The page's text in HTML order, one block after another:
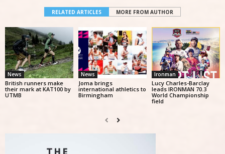
RELATED ARTICLES MORE FROM AUTHOR
News
British runners make
their mark at KAT100 by
UTMB
News
Joma brings
international athletics to
Birmingham
Ironman
Lucy Charles-Barclay
leads IRONMAN 70.3
World Championship
field